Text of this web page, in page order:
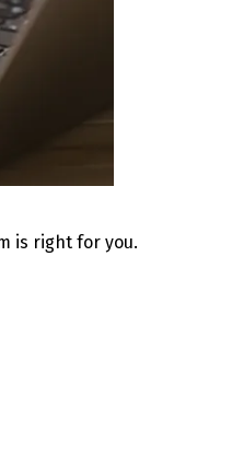
is right for you.